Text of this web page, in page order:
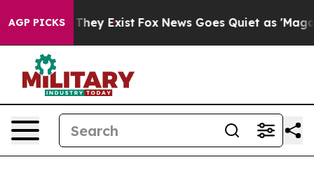
AGP PICKSThey Exist Fox News Goes Quiet as 'Maga